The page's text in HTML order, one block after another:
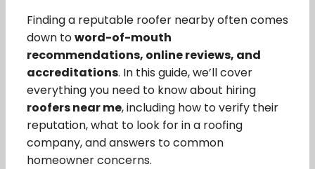
Finding a reputable roofer nearby often comes
down toword-of-mouth
recommendations, online reviews, and
accreditations. In this guide, we’ll cover
everything you need to know about hiring
roofers near me, including how to verify their
reputation, what to look for in a roofing
company, and answers to common
homeowner concerns.